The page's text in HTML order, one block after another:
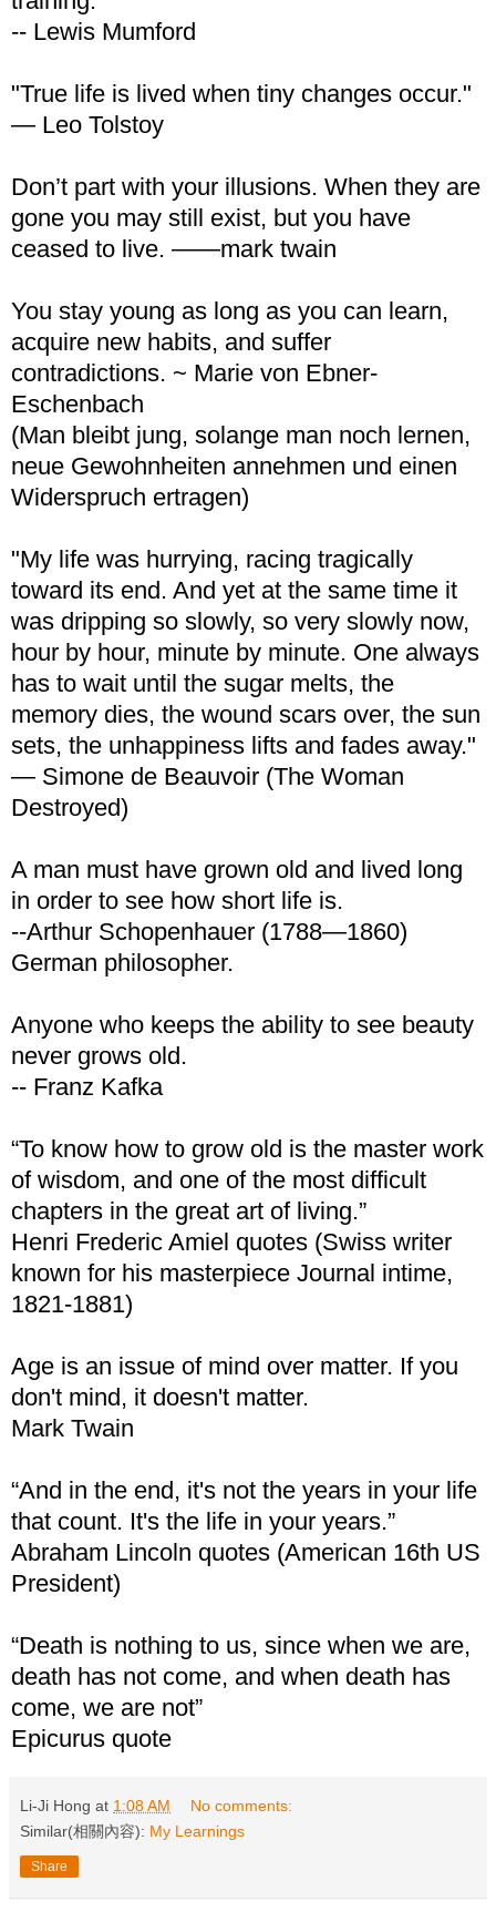
-- Lewis Mumford
"True life is lived when tiny changes occur."
— Leo Tolstoy
Don’t part with your illusions. When they are
gone you may still exist, but you have
ceased to live. ——mark twain
You stay young as long as you can learn,
acquire new habits, and suffer
contradictions. ~ Marie von Ebner-
Eschenbach
(Man bleibt jung, solange man noch lernen,
neue Gewohnheiten annehmen und einen
Widerspruch ertragen)
"My life was hurrying, racing tragically
toward its end. And yet at the same time it
was dripping so slowly, so very slowly now,
hour by hour, minute by minute. One always
has to wait until the sugar melts, the
memory dies, the wound scars over, the sun
sets, the unhappiness lifts and fades away."
— Simone de Beauvoir (The Woman
Destroyed)
A man must have grown old and lived long
in order to see how short life is.
--Arthur Schopenhauer (1788—1860)
German philosopher.
Anyone who keeps the ability to see beauty
never grows old.
-- Franz Kafka
“To know how to grow old is the master work
of wisdom, and one of the most difficult
chapters in the great art of living.”
Henri Frederic Amiel quotes (Swiss writer
known for his masterpiece Journal intime,
1821-1881)
Age is an issue of mind over matter. If you
don't mind, it doesn't matter.
Mark Twain
“And in the end, it's not the years in your life
that count. It's the life in your years.”
Abraham Lincoln quotes (American 16th US
President)
“Death is nothing to us, since when we are,
death has not come, and when death has
come, we are not”
Epicurus quote
Li-Ji Hong at 1:08 AM
No comments:
Similar(相關內容): My Learnings
Share